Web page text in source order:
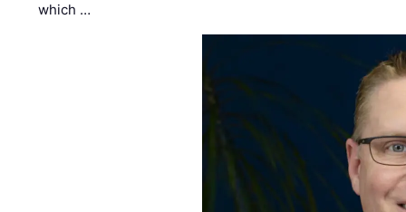
which …